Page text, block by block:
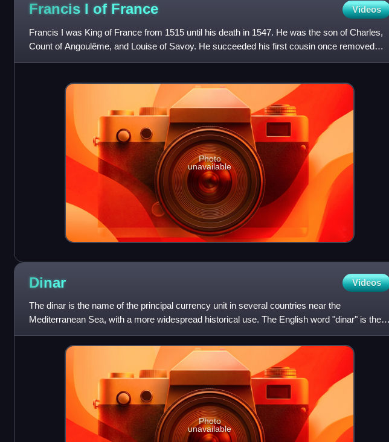
Francis I of France Videos
Francis I was King of France from 1515 until his death in 1547. He was the son of Charles,
Count of Angoulême, and Louise of Savoy. He succeeded his first cousin once removed
and father-in-law Louis X
Photo
unavailable
Dinar Videos
The dinar is the name of the principal currency unit in several countries near the
Mediterranean Sea, with a more widespread historical use. The English word "dinar" is the
transliteration of the Arab
Photo
unavailable